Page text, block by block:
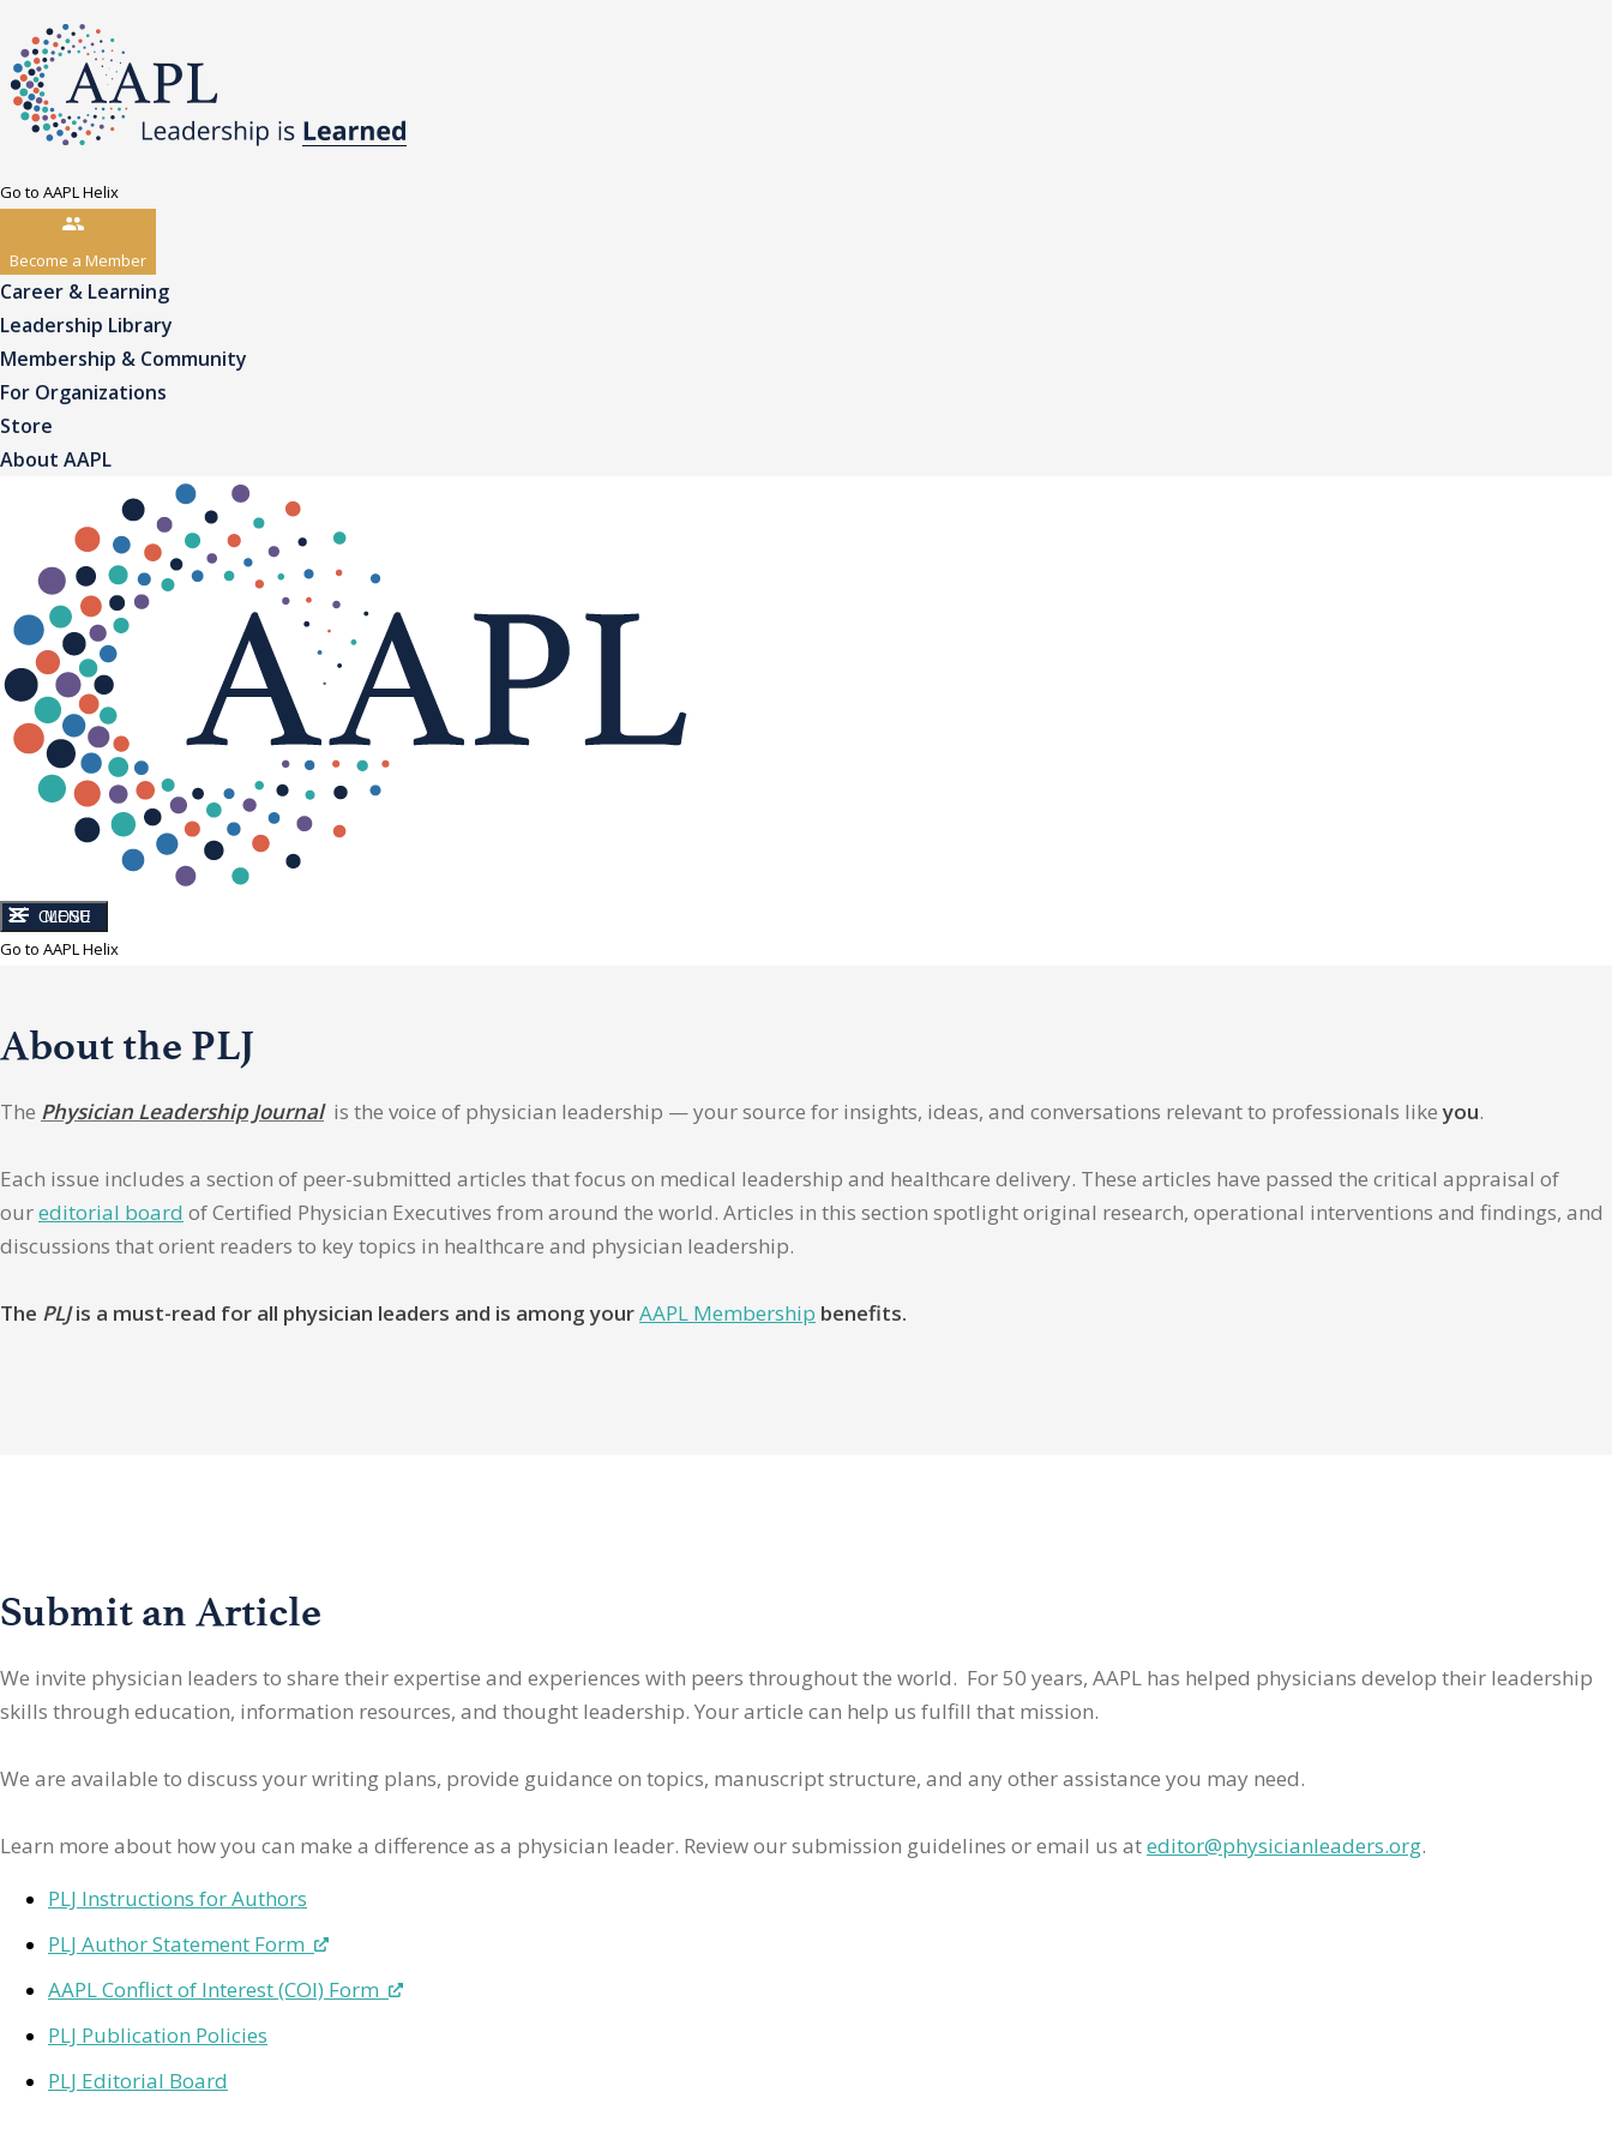
Go to AAPL Helix
Become a Member
Career & Learning
Leadership Library
Membership & Community
For Organizations
Store
About AAPL
CLOSE
MENU
Go to AAPL Helix
About the PLJ
The Physician Leadership Journalis the voice of physician leadership — your source for insights, ideas, and conversations relevant to professionals likeyou.
Each issue includes a section of peer-submitted articles that focus on medical leadership and healthcare delivery. These articles have passed the critical appraisal of
oureditorial board of Certified Physician Executives from around the world. Articles in this section spotlight original research, operational interventions and findings, and
discussions that orient readers to key topics in healthcare and physician leadership.
The PLJis a must-read for all physician leaders and is among yourAAPL Membership benefits.
Submit an Article
We invite physician leaders to share their expertise and experiences with peers throughout the world. For 50 years, AAPL has helped physicians develop their leadership
skills through education, information resources, and thought leadership. Your article can help us fulfill that mission.
We are available to discuss your writing plans, provide guidance on topics, manuscript structure, and any other assistance you may need.
Learn more about how you can make a difference as a physician leader. Review our submission guidelines or email us ateditor@physicianleaders.org.
PLJ Instructions for Authors
PLJ Author Statement Form
AAPL Conflict of Interest (COI) Form
PLJ Publication Policies
PLJ Editorial Board